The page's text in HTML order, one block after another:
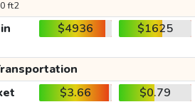
ft2
$4936 $1625
$3.66
$0.79